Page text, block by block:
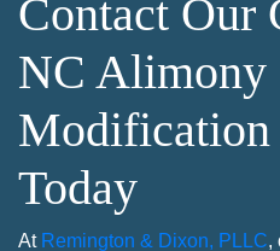
Contact Our
NC Alimony
Today
At Remington & Dixon, PLLC,